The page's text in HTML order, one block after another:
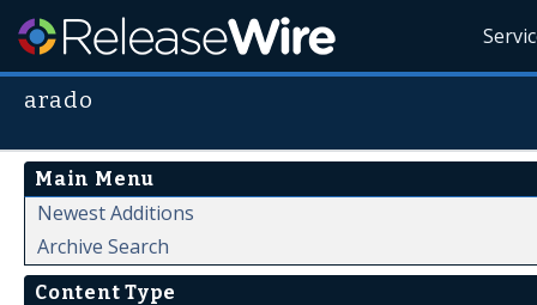
arado
Main Menu
Newest Additions
Archive Search
Content Type